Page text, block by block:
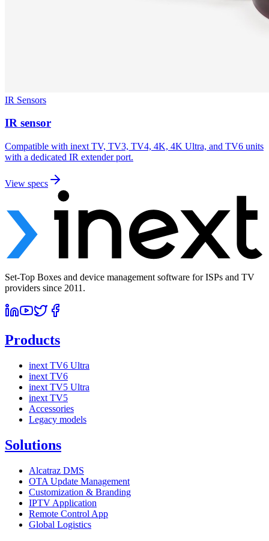
IR Sensors
IR sensor
Compatible with inext TV, TV3, TV4, 4K, 4K Ultra, and TV6 units
with a dedicated IR extender port.
View specs
Set-Top Boxes and device management software for ISPs and TV
providers since 2011.
Products
inext TV6 Ultra
inext TV6
inext TV5 Ultra
inext TV5
Accessories
Legacy models
Solutions
Alcatraz DMS
OTA Update Management
Customization & Branding
IPTV Application
Remote Control App
Global Logistics